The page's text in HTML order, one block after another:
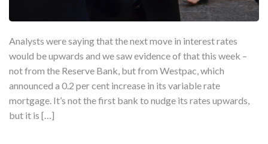
Analysts were saying that the next move in interest rates
would be upwards and we saw evidence of that this week –
not from the Reserve Bank, but from Westpac, which
announced a 0.2 per cent increase in its variable rate
mortgage. It’s not the first bank to nudge its rates upwards,
but it is […]